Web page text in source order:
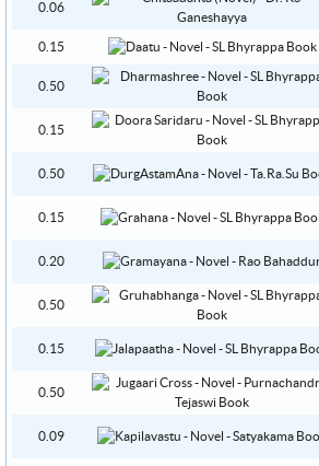
0.06
0.15
0.50
0.15
0.50
0.15
0.20
0.50
0.15
0.50
0.09